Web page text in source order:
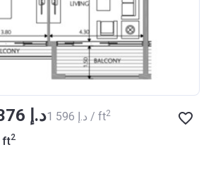
from ‍1 286 376 د.إ ‍1 596 د.إ / ft2
ft2